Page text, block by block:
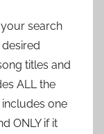
search
titles and
ALL the
one
ONLY if it